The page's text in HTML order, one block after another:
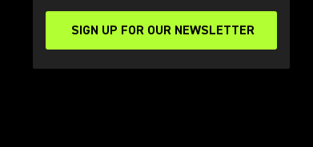
SIGN UP FOR OUR NEWSLETTER
(Opens in a new tab)